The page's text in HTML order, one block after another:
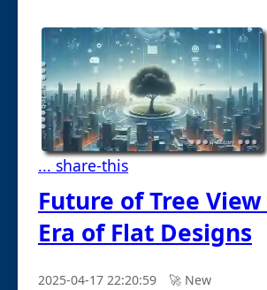
... share-this
Future of Tree
Era of Flat Designs
2025-04-17 22:20:59 🚀︎ New